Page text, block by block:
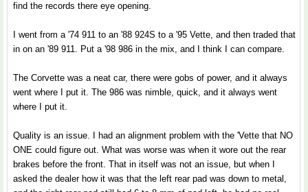
find the records there eye opening.
I went from a '74 911 to an '88 924S to a '95 Vette, and then traded that
in on an '89 911. Put a '98 986 in the mix, and I think I can compare.
The Corvette was a neat car, there were gobs of power, and it always
went where I put it. The 986 was nimble, quick, and it always went
where I put it.
Quality is an issue. I had an alignment problem with the 'Vette that NO
ONE could figure out. What was worse was when it wore out the rear
brakes before the front. That in itself was not an issue, but when I
asked the dealer how it was that the left rear pad was down to metal,